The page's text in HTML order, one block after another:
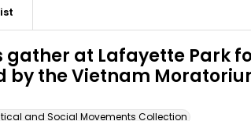
gather at Lafayette Park
by the Vietnam
and Social Movements Collection